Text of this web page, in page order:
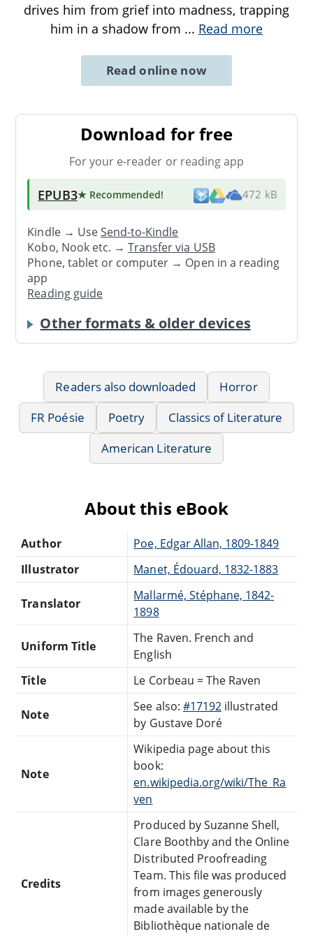
drives him from grief into madness, trapping
him in a shadow from ... Read more
Read online now
Download for free
For your e-reader or reading app
EPUB3★ Recommended! 472 kB
Kindle → UseSend-to-Kindle
Kobo, Nook etc. →Transfer via USB
Phone, tablet or computer → Open in a reading
app
Reading guide
Other formats & older devices
Readers also downloaded
Horror
FR Poésie
Poetry
Classics of Literature
American Literature
About this eBook
Author
Poe, Edgar Allan, 1809-1849
Illustrator
Manet, Édouard, 1832-1883
Translator
Mallarmé, Stéphane, 1842-
1898
Uniform Title
The Raven. French and
English
Title
Le Corbeau = The Raven
Note
See also: #17192 illustrated
by Gustave Doré
Note
Wikipedia page about this
book:
en.wikipedia.org/wiki/The_Ra
ven
Credits
Produced by Suzanne Shell,
Clare Boothby and the Online
Distributed Proofreading
Team. This file was produced
from images generously
made available by the
Bibliothèque nationale de